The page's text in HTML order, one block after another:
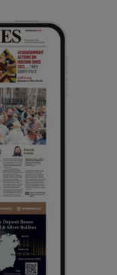
sub sections
sections
sub sections